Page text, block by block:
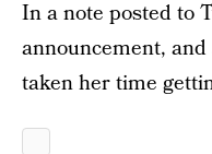
In a note posted to
announcement, and
taken her time